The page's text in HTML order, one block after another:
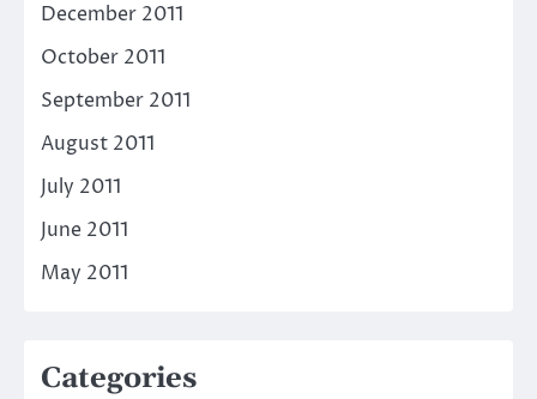
December 2011
October 2011
September 2011
August 2011
July 2011
June 2011
May 2011
Categories